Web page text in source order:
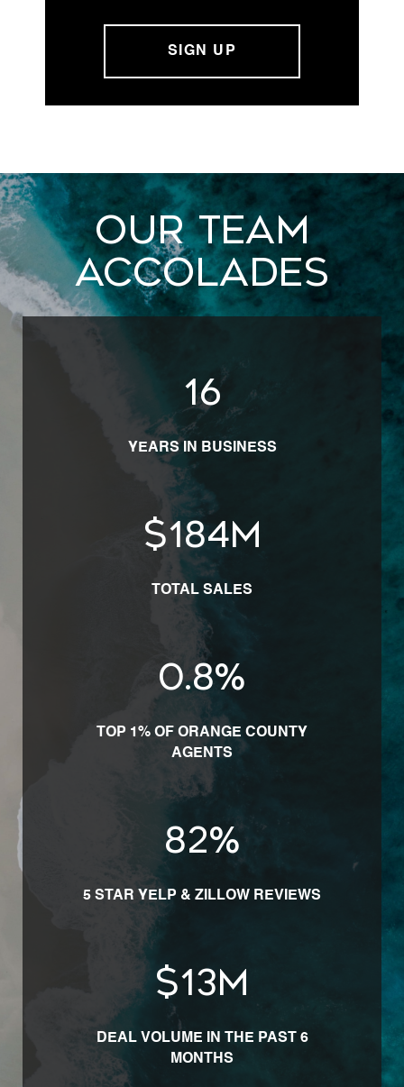
Our Team
Accolades
20
YEARS IN BUSINESS
$225M
TOTAL SALES
1.0%
TOP 1% OF ORANGE COUNTY
AGENTS
100%
5 STAR YELP & ZILLOW REVIEWS
$16M
DEAL VOLUME IN THE PAST 6
MONTHS